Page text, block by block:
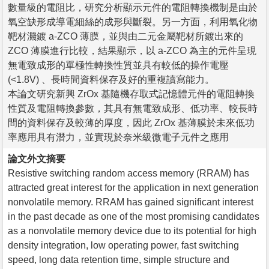
數量級的電阻比，研究分析顯示元件的電阻轉換機制是由於
氧空缺形成導電細絲的成形與斷裂。另一方面，利用氧化物
靶材濺鍍 a-ZCO 薄膜，並與由二元金屬靶材所鍍出來的
ZCO 薄膜進行比較，結果顯示，以 a-ZCO 為主的元件呈現
無電致成形的單極性轉換性質並具有較低的操作電壓
(<1.8V) 、長時間資料保存及好的重複讀寫能力。
本論文研究新興 ZrOx 基隨機存取式記憶體元件的電阻轉換
性質及電阻轉換參數，其具有無電致成形、低功率、較長時
間的資料保存及較薄的厚度，因此 ZrOx 基薄膜於未來低功
率應用具有潛力，並實現於奈米級微電子元件之應用
論文外文摘要
Resistive switching random access memory (RRAM) has
attracted great interest for the application in next generation
nonvolatile memory. RRAM has gained significant interest
in the past decade as one of the most promising candidates
as a nonvolatile memory device due to its potential for high
density integration, low operating power, fast switching
speed, long data retention time, simple structure and